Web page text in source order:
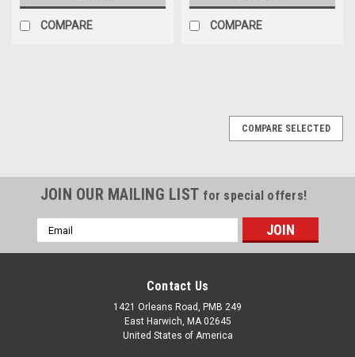
COMPARE COMPARE
COMPARE SELECTED
JOIN OUR MAILING LIST for special offers!
Email
Address
Contact Us
1421 Orleans Road, PMB 249
East Harwich, MA 02645
United States of America